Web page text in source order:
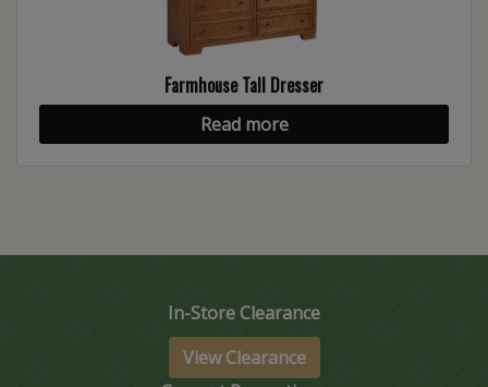
Farmhouse Tall Dresser
Read more
In-Store Clearance
View Clearance